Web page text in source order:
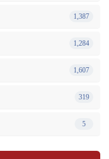
1,387
1,284
1,607
319
5